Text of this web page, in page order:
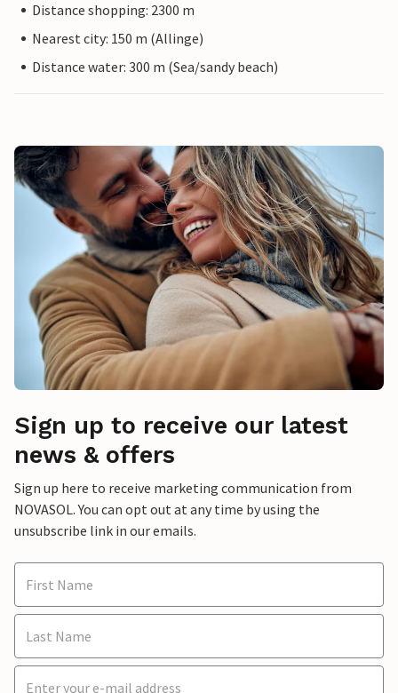
Distance shopping: 2300 m
Nearest city: 150 m (Allinge)
Distance water: 300 m (Sea/sandy beach)
Sign up to receive our latest
news & offers
Sign up here to receive marketing communication from
NOVASOL. You can opt out at any time by using the
unsubscribe link in our emails.